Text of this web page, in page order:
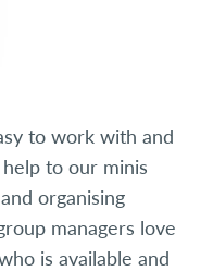
to work with and
to our minis
organising
managers love
is available and